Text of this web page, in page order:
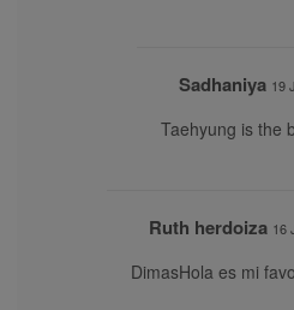
Sadhaniya 19
Taehyung is the
Ruth herdoiza 16
DimasHola es mi